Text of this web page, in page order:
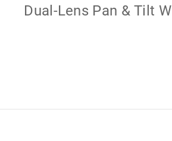
Dual-Lens Pan & Tilt